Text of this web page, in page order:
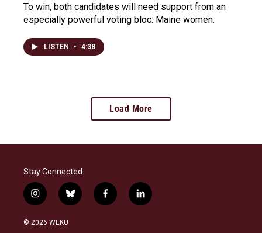
To win, both candidates will need support from an
especially powerful voting bloc: Maine women.
LISTEN • 4:38
Load More
Stay Connected
i
n
s
b
l
f
a
l
i
© 2026 WEKU